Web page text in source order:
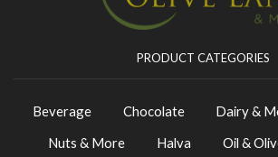
PRODUCT CATEGORIES
Beverage Chocolate Dairy &
Nuts & More
Halva Oil &